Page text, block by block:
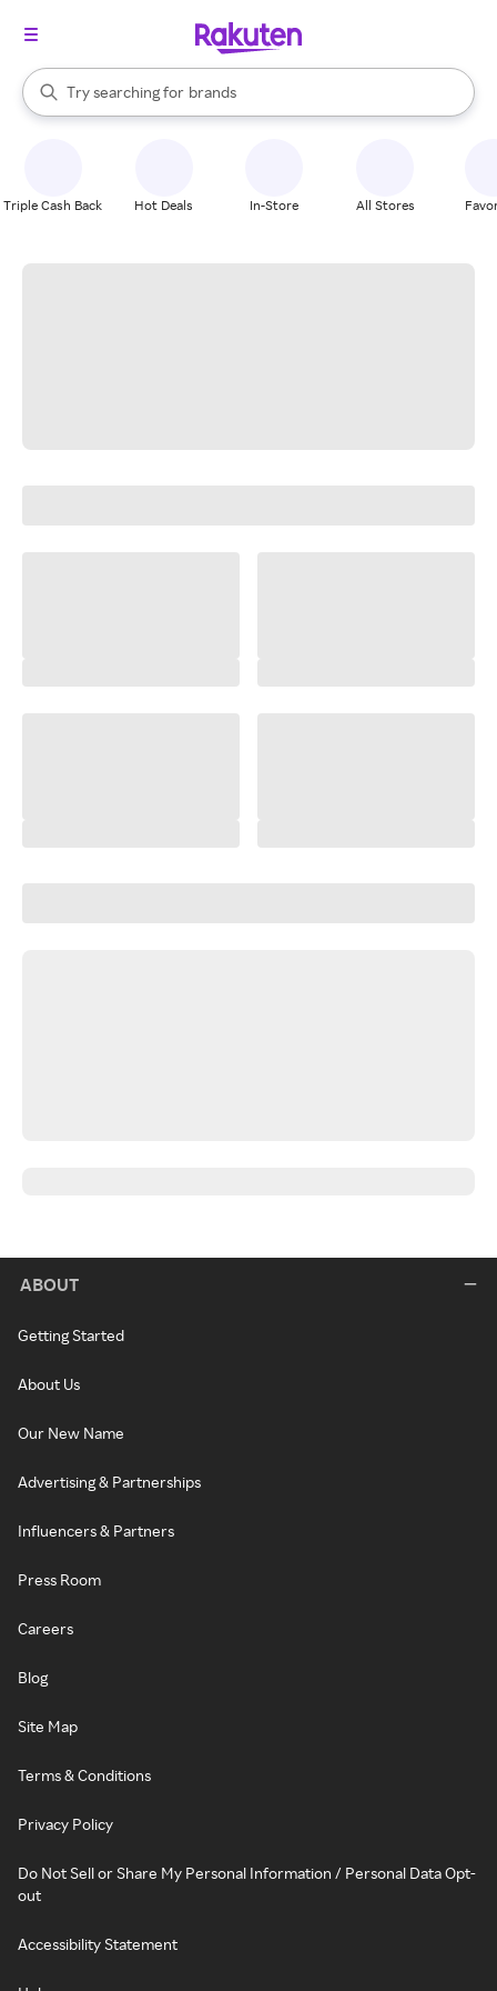
Search Rakuten
Try searching for
stores
brands
groceries
When autocomplete results are available, use the up and down
Triple Cash Back Hot Deals In-Store All Stores
ABOUT
Getting Started
About Us
Our New Name
Advertising & Partnerships
Influencers & Partners
Press Room
Careers
Blog
Site Map
Terms & Conditions
Privacy Policy
Do Not Sell or Share My Personal Information / Personal Data Opt-
out
Accessibility Statement